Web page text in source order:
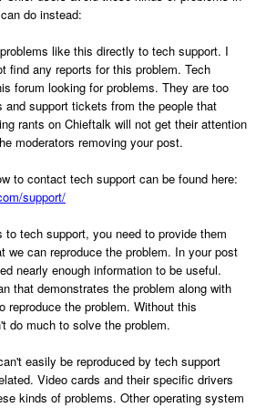
do instead:
like this directly to tech support. I
find any reports for this problem. Tech
forum looking for problems. They are too
and support tickets from the people that
rants on Chieftalk will not get their attention
moderators removing your post.
to contact tech support can be found here:
support/
to tech support, you need to provide them
we can reproduce the problem. In your post
nearly enough information to be useful.
that demonstrates the problem along with
reproduce the problem. Without this
do much to solve the problem.
easily be reproduced by tech support
Video cards and their specific drivers
kinds of problems. Other operating system